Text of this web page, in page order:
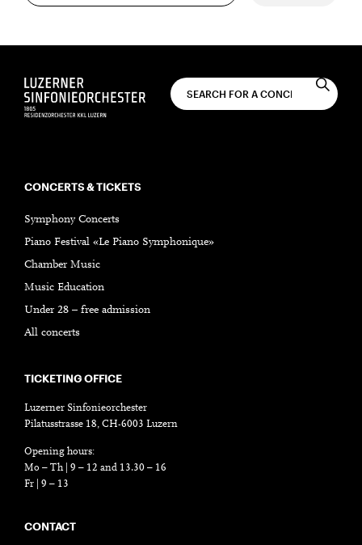
CONCERTS & TICKETS
Symphony Concerts
Piano Festival «Le Piano Symphonique»
Chamber Music
Music Education
Under 28 – free admission
All concerts
TICKETING OFFICE
Luzerner Sinfonieorchester
Pilatusstrasse 18, CH-6003 Luzern
Opening hours:
Mo – Th | 9 – 12 and 13.30 – 16
Fr | 9 – 13
CONTACT